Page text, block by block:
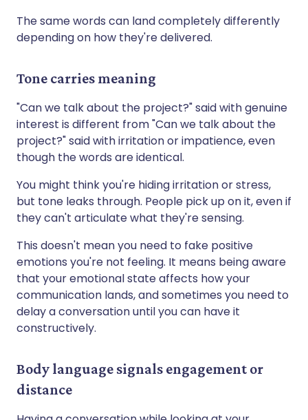
The same words can land completely differently
depending on how they're delivered.
Tone carries meaning
"Can we talk about the project?" said with genuine
interest is different from "Can we talk about the
project?" said with irritation or impatience, even
though the words are identical.
You might think you're hiding irritation or stress,
but tone leaks through. People pick up on it, even if
they can't articulate what they're sensing.
This doesn't mean you need to fake positive
emotions you're not feeling. It means being aware
that your emotional state affects how your
communication lands, and sometimes you need to
delay a conversation until you can have it
constructively.
Body language signals engagement or
distance